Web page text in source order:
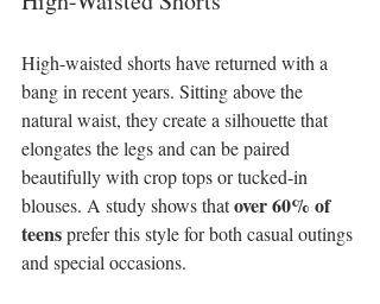
High-waisted shorts have returned with a
bang in recent years. Sitting above the
natural waist, they create a silhouette that
elongates the legs and can be paired
beautifully with crop tops or tucked-in
blouses. A study shows that over 60% of
teens prefer this style for both casual outings
and special occasions.